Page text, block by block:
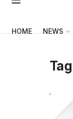
HOME NEWS